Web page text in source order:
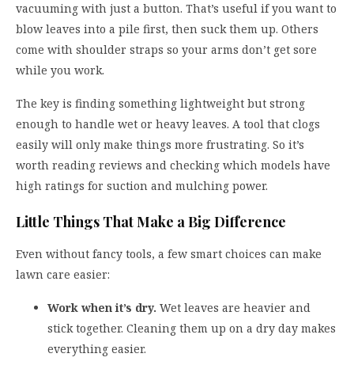
vacuuming with just a button. That’s useful if you want to
blow leaves into a pile first, then suck them up. Others
come with shoulder straps so your arms don’t get sore
while you work.
The key is finding something lightweight but strong
enough to handle wet or heavy leaves. A tool that clogs
easily will only make things more frustrating. So it’s
worth reading reviews and checking which models have
high ratings for suction and mulching power.
Little Things That Make a Big Difference
Even without fancy tools, a few smart choices can make
lawn care easier:
Work when it’s dry. Wet leaves are heavier and
stick together. Cleaning them up on a dry day makes
everything easier.